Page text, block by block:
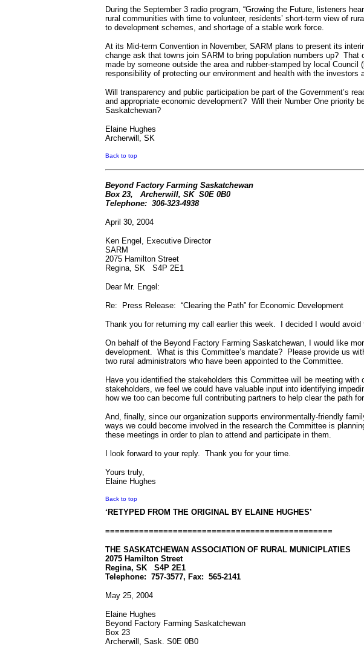
During the September 3 radio program, “Growing the Future, listeners
rural communities with time to volunteer, residents’ short-term view of
to development schemes, and shortage of a stable work force.
At its Mid-term Convention in November, SARM plans to present its
change ask that towns join SARM to bring population numbers up?
made by someone outside the area and rubber-stamped by local
responsibility of protecting our environment and health with the
Will transparency and public participation be part of the Government’s
and appropriate economic development? Will their Number One priority
Saskatchewan?
Elaine Hughes
Archerwill, SK
Back to top
Beyond Factory Farming Saskatchewan
Box 23,
Archerwill, SK S0E 0B0
Telephone: 306-323-4938
April 30, 2004
Ken Engel, Executive Director
SARM
2075 Hamilton Street
Regina, SK
S4P 2E1
Dear Mr. Engel:
Re: Press Release: “Clearing the Path” for Economic Development
Thank you for returning my call earlier this week. I decided I would
On behalf of the Beyond Factory Farming Saskatchewan, I would like
development. What is this Committee’s mandate?
Please provide us
two rural administrators who have been appointed to the Committee.
Have you identified the stakeholders this Committee will be meeting with
stakeholders, we feel we could have valuable input into identifying
how we too can become full contributing partners to help clear the path
And, finally, since our organization supports environmentally-friendly
ways we could become involved in the research the Committee is
these meetings in order to plan to attend and participate in them.
I look forward to your reply. Thank you for your time.
Yours truly,
Elaine Hughes
Back to top
‘RETYPED FROM THE ORIGINAL BY ELAINE HUGHES’
===============================================
THE SASKATCHEWAN ASSOCIATION OF RURAL MUNICIPLATIES
2075 Hamilton Street
Regina, SK
S4P 2E1
Telephone: 757-3577, Fax: 565-2141
May 25, 2004
Elaine Hughes
Beyond Factory Farming Saskatchewan
Box 23
Archerwill, Sask. S0E 0B0